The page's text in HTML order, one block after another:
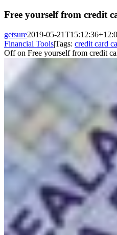
Free yourself from credit
getsure2019-05-
Financial Tools|Tags: credit card
Offon Free yourself from credit